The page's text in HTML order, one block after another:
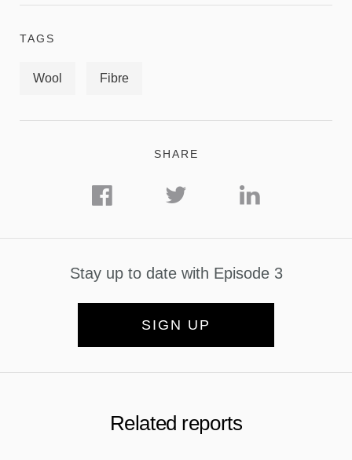
TAGS
Wool Fibre
SHARE
Stay up to date with Episode 3
SIGN UP
Related reports